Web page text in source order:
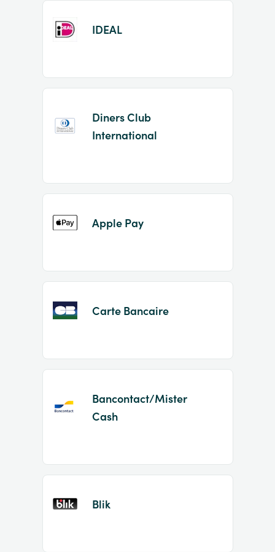
IDEAL
Diners Club
International
Apple Pay
Carte Bancaire
Bancontact/Mister
Cash
Blik